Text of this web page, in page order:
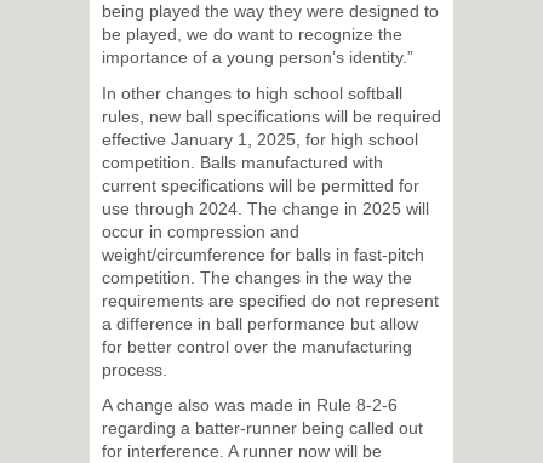
being played the way they were designed to
be played, we do want to recognize the
importance of a young person’s identity.”
In other changes to high school softball
rules, new ball specifications will be required
effective January 1, 2025, for high school
competition. Balls manufactured with
current specifications will be permitted for
use through 2024. The change in 2025 will
occur in compression and
weight/circumference for balls in fast-pitch
competition. The changes in the way the
requirements are specified do not represent
a difference in ball performance but allow
for better control over the manufacturing
process.
A change also was made in Rule 8-2-6
regarding a batter-runner being called out
for interference. A runner now will be